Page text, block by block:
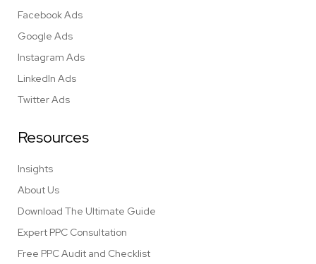
Facebook Ads
Google Ads
Instagram Ads
LinkedIn Ads
Twitter Ads
Resources
Insights
About Us
Download The Ultimate Guide
Expert PPC Consultation
Free PPC Audit and Checklist